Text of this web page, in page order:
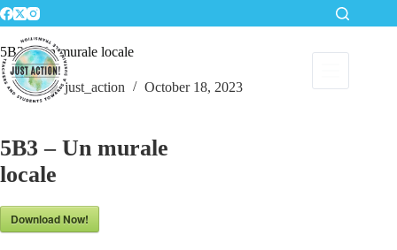
Skip
to
content
5B3 – Un murale locale
just_action October 18, 2023
5B3 – Un murale
locale
Download Now!